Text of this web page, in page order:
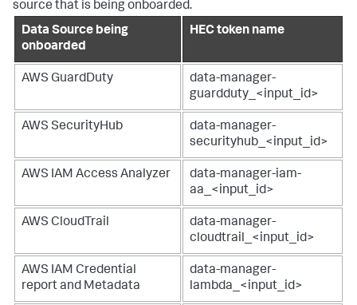
source that is being onboarded.
Data Source being
onboarded
HEC token name
AWS GuardDuty
data-manager-
guardduty_<input_id>
AWS SecurityHub
data-manager-
securityhub_<input_id>
AWS IAM Access Analyzer
data-manager-iam-
aa_<input_id>
AWS CloudTrail
data-manager-
cloudtrail_<input_id>
AWS IAM Credential
report and Metadata
data-manager-
lambda_<input_id>